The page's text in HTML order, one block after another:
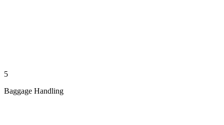
5
Baggage Handling